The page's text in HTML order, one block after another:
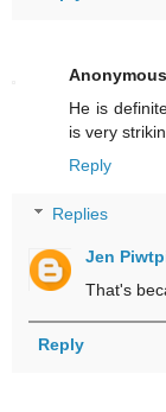
Anonymous
He is
is very
Reply
Replies
Jen
That's
Reply